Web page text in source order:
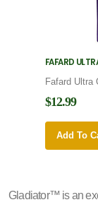
FAFARD
Fafard Ultra
$12.99
Add To
Gladiator™ is an